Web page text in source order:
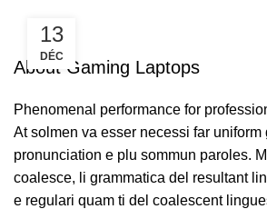
13
DÉC
About Gaming Laptops
Phenomenal performance for
At solmen va esser necessi far uniform
pronunciation e plu sommun paroles.
coalesce, li grammatica del resultant
e regulari quam ti del coalescent